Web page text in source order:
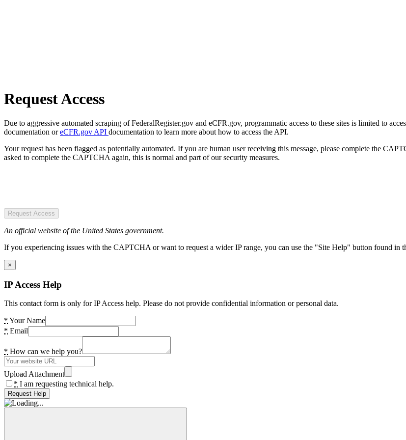
Request Access
Due to aggressive automated scraping of FederalRegister.gov and eCFR.gov, programmatic access to these sites is limited to
documentation oreCFR.gov API documentation to learn more about how to access the API.
Your request has been flagged as potentially automated. If you are human user receiving this message, please complete the
asked to complete the CAPTCHA again, this is normal and part of our security measures.
Request Access
An official website of the United States government.
If you experiencing issues with the CAPTCHA or want to request a wider IP range, you can use the "Site Help" button found in
×
IP Access Help
This contact form is only for IP Access help. Please do not provide confidential information or personal data.
* Your Name
* Email
* How can we help you?
Upload Attachment
* I am requesting technical help.